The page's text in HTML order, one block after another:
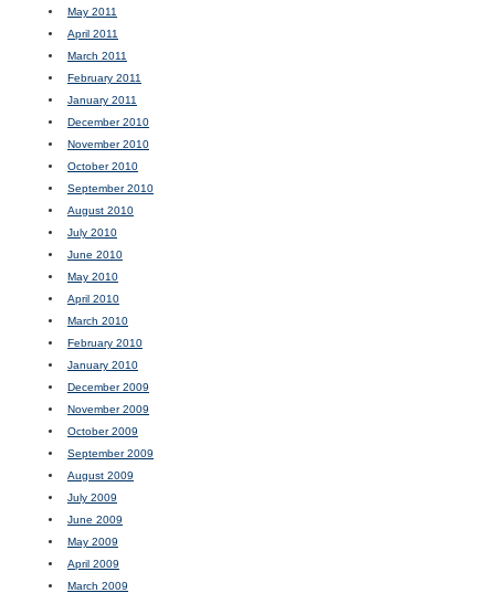
May 2011
April 2011
March 2011
February 2011
January 2011
December 2010
November 2010
October 2010
September 2010
August 2010
July 2010
June 2010
May 2010
April 2010
March 2010
February 2010
January 2010
December 2009
November 2009
October 2009
September 2009
August 2009
July 2009
June 2009
May 2009
April 2009
March 2009